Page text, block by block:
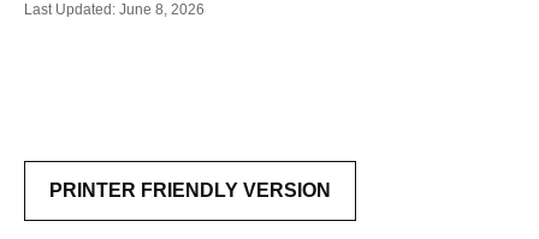
Last Updated: June 8, 2026
PRINTER FRIENDLY VERSION